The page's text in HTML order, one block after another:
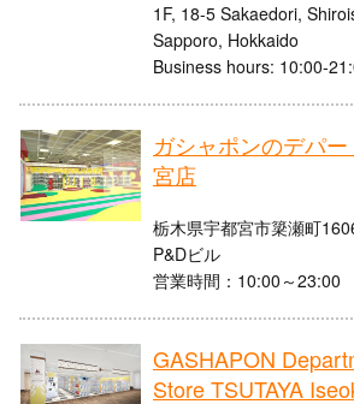
1F, 18-5 Sakaedori,
Sapporo, Hokkaido
Business hours: 10:00-
ガシャポンのデパ
宮店
栃木県宇都宮市簗瀬町
P&Dビル
営業時間：10:00～23:00
GASHAPON
Store TSUTAYA